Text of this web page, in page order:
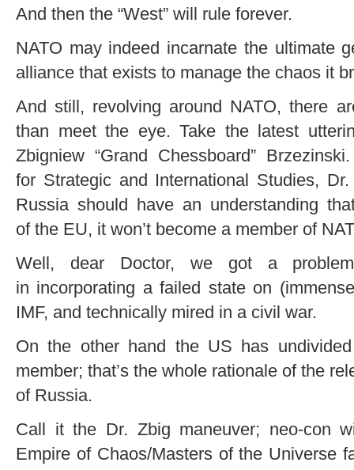
And then the “West” will rule forever.
NATO may indeed incarnate the ultimate
alliance that exists to manage the chaos it
And still, revolving around NATO, there
than meet the eye. Take the latest
Zbigniew “Grand Chessboard”
for Strategic and International Studies,
Russia should have an understanding
of the EU, it won’t become a member of
Well, dear Doctor, we got a
in incorporating a failed state on
IMF, and technically mired in a civil war.
On the other hand the US has
member; that’s the whole rationale of the
of Russia.
Call it the Dr. Zbig maneuver; neo-con
Empire of Chaos/Masters of the Universe